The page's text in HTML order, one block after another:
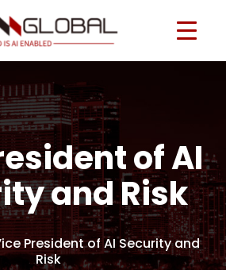
of AI
and Risk
President of AI Security and
Risk